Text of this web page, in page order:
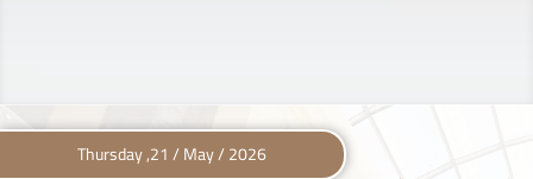
Thursday ,21 / May / 2026